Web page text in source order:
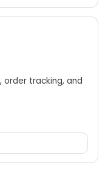
order tracking, and